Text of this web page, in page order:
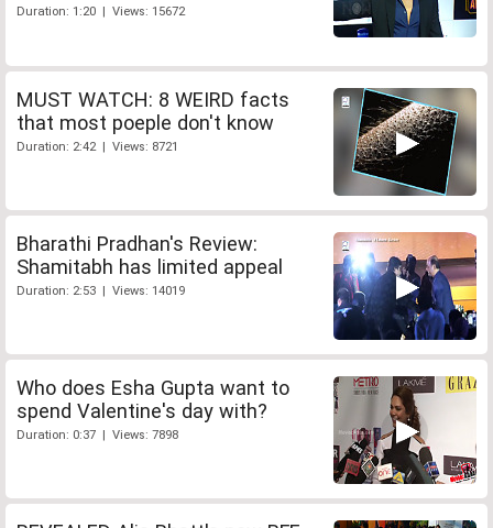
Duration: 1:20 | Views: 15672
MUST WATCH: 8 WEIRD facts
that most poeple don't know
Duration: 2:42 | Views: 8721
Bharathi Pradhan's Review:
Shamitabh has limited appeal
Duration: 2:53 | Views: 14019
Who does Esha Gupta want to
spend Valentine's day with?
Duration: 0:37 | Views: 7898